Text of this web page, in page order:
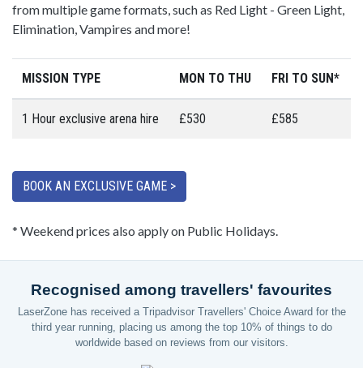
from multiple game formats, such as Red Light - Green Light,
Elimination, Vampires and more!
MISSION TYPE MON TO THU FRI TO SUN*
1 Hour exclusive arena hire £530 £585
BOOK AN EXCLUSIVE GAME >
* Weekend prices also apply on Public Holidays.
Recognised among travellers' favourites
LaserZone has received a Tripadvisor Travellers' Choice Award for the
third year running, placing us among the top 10% of things to do
worldwide based on reviews from our visitors.